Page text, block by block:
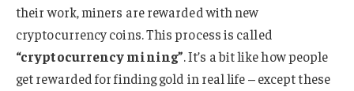
their work, miners are rewarded with new
cryptocurrency coins. This process is called
“cryptocurrency mining”. It’s a bit like how people
get rewarded for finding gold in real life – except these